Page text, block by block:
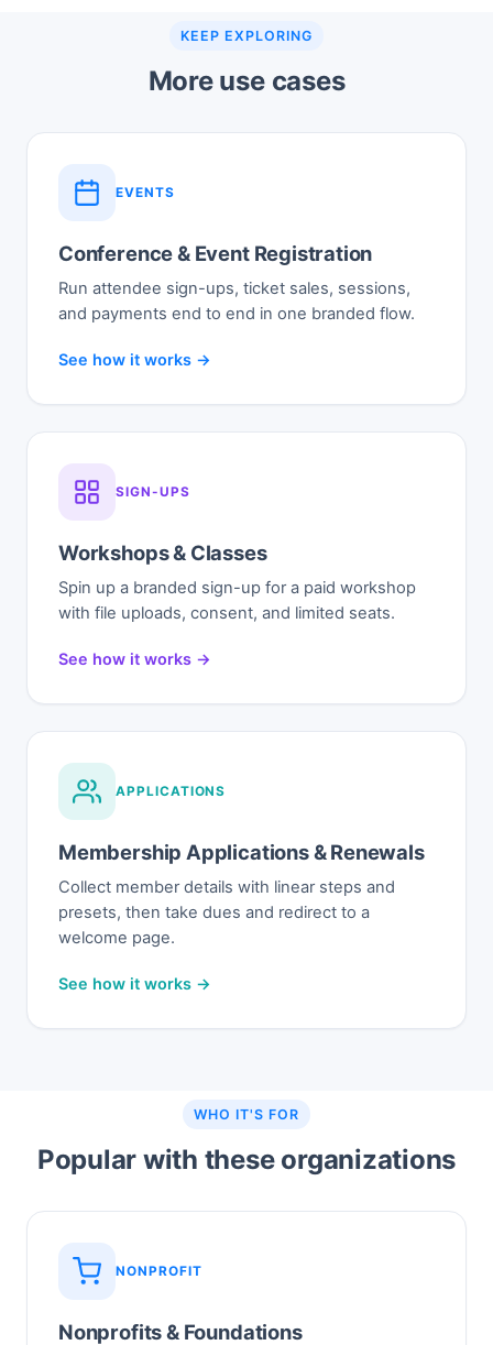
KEEP EXPLORING
More use cases
EVENTS
Conference & Event Registration
Run attendee sign-ups, ticket sales, sessions,
and payments end to end in one branded flow.
See how it works →
SIGN-UPS
Workshops & Classes
Spin up a branded sign-up for a paid workshop
with file uploads, consent, and limited seats.
See how it works →
APPLICATIONS
Membership Applications & Renewals
Collect member details with linear steps and
presets, then take dues and redirect to a
welcome page.
See how it works →
WHO IT'S FOR
Popular with these organizations
NONPROFIT
Nonprofits & Foundations